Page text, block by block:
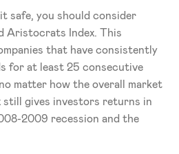
safe, you should consider
Aristocrats Index. This
that have consistently
for at least 25 consecutive
matter how the overall market
still gives investors returns in
2009 recession and the